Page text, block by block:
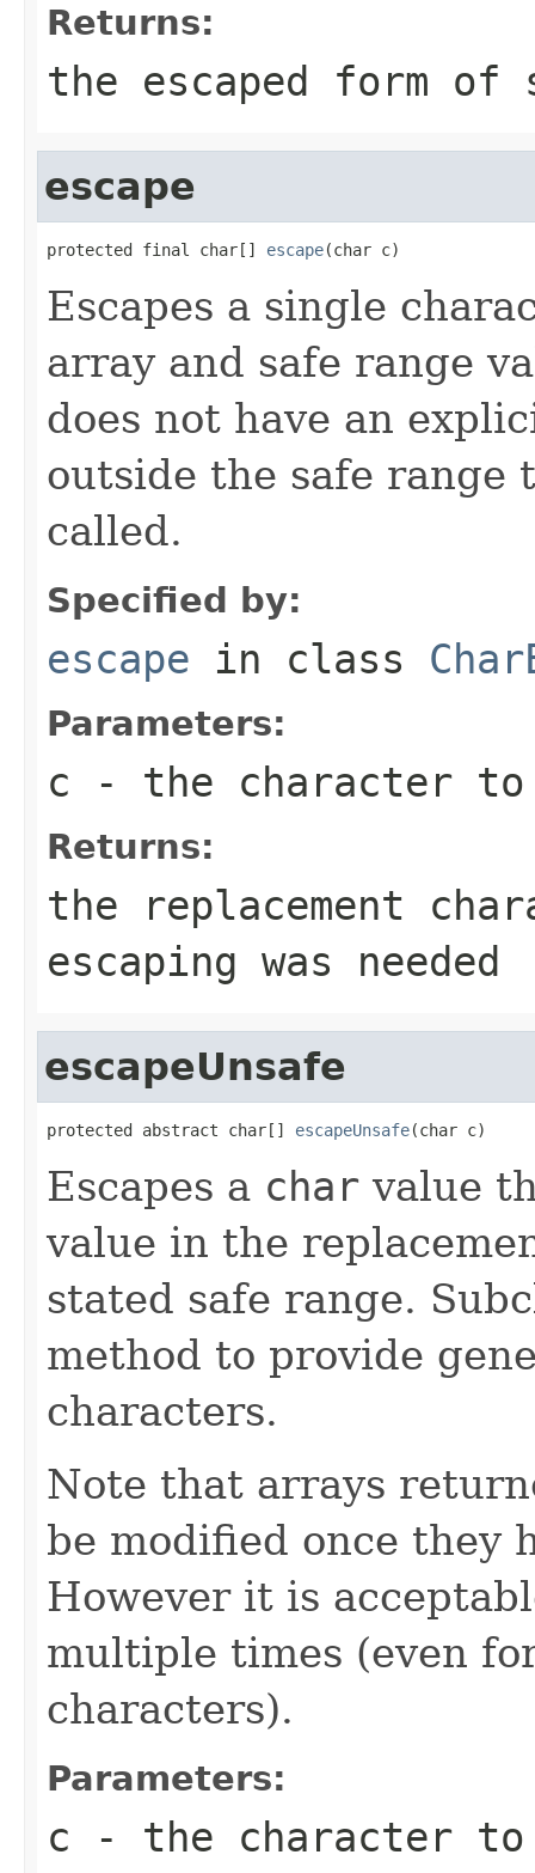
Returns:
the escaped form of
escape
protected final char[] escape(char c)
Escapes a single
array and safe range
does not have an
outside the safe range
called.
Specified by:
escape in class
Parameters:
c - the character to
Returns:
the replacement
escaping was needed
escapeUnsafe
protected abstract char[] escapeUnsafe(char c)
Escapes a char value
value in the
stated safe range.
method to provide
characters.
Note that arrays
be modified once they
However it is
multiple times (even
characters).
Parameters:
c - the character to